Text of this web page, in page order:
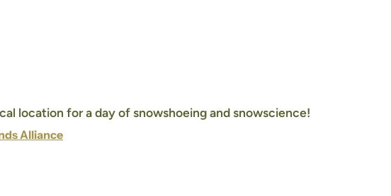
location for a day of snowshoeing and snowscience!
Alliance